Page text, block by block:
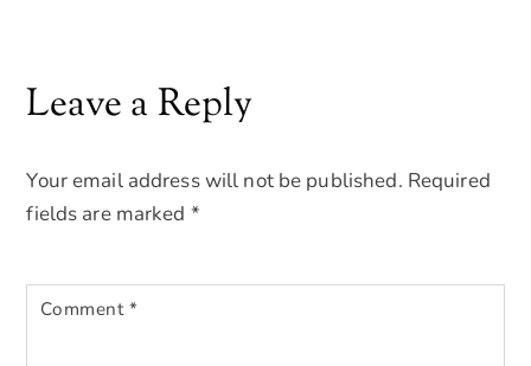
Leave a Reply
Your email address will not be published. Required
fields are marked *
Comment*